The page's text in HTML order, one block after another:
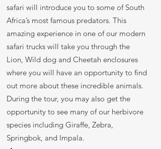
safari will introduce you to some of South
Africa’s most famous predators. This
amazing experience in one of our modern
safari trucks will take you through the
Lion, Wild dog and Cheetah enclosures
where you will have an opportunity to find
out more about these incredible animals.
During the tour, you may also get the
opportunity to see many of our herbivore
species including Giraffe, Zebra,
Springbok, and Impala.